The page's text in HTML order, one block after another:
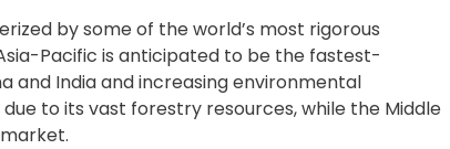
by some of the world’s most rigorous
Pacific is anticipated to be the fastest-
and India and increasing environmental
to its vast forestry resources, while the Middle